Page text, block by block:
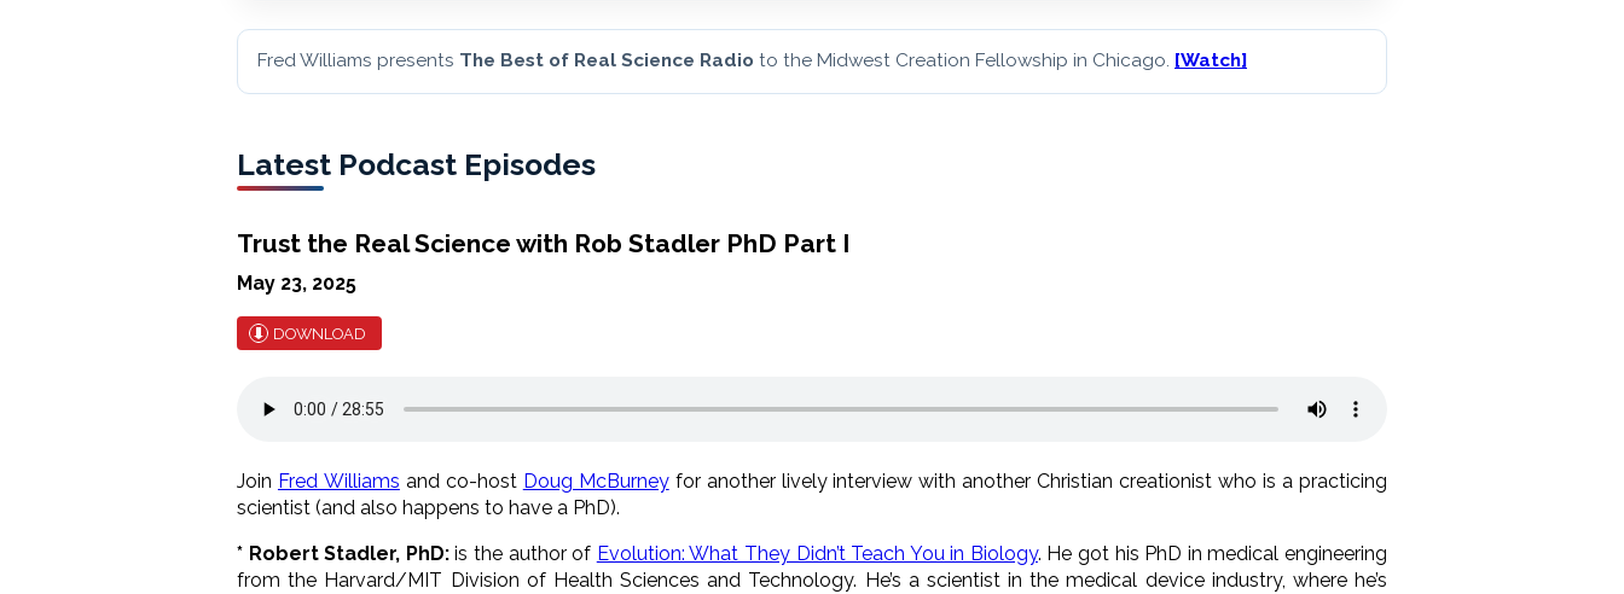
Fred Williams presents The Best of Real Science Radio to the Midwest Creation Fellowship in Chicago. [Watch]
Latest Podcast Episodes
Trust the Real Science with Rob Stadler PhD Part I
May 23, 2025
DOWNLOAD
Join Fred Williams and co-host Doug McBurneyfor another lively interview with another Christian creationist who is a practicing
scientist (and also happens to have a PhD).
* Robert Stadler, PhD:is the author of Evolution: What They Didn’t Teach You in Biology. He got his PhD in medical engineering
from the Harvard/MIT Division of Health Sciences and Technology. He’s a scientist in the medical device industry, where he’s